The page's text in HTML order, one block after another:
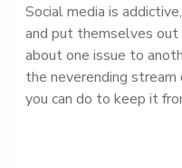
Social media is
and put themselves
about one issue to
the neverending
you can do to keep it